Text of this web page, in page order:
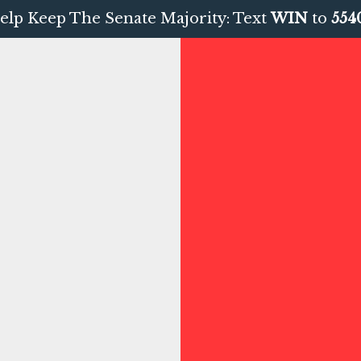
Keep The Senate Majority: TextWIN to